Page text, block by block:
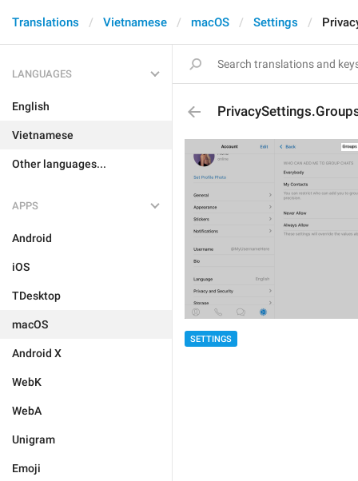
Translations Vietnamese macOS Settings
LANGUAGES
English
Vietnamese
Other languages...
APPS
Android
iOS
TDesktop
macOS
Android X
WebK
WebA
Unigram
Emoji
SETTINGS